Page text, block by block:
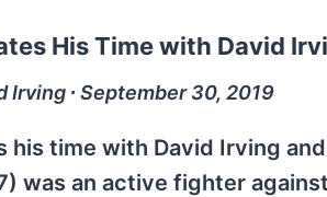
His Time with David
Irving ∙ September 30, 2019
his time with David Irving
was an active fighter